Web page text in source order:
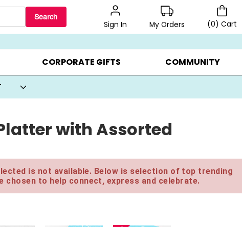
Search
Sign In My Orders (0) Cart
BEST SELLERS ▸ BEAT THE CLOCK! ▸ GIFTS ON SALE ▸
CORPORATE GIFTS COMMUNITY
with Assorted
is not available. Below is selection of top trending
to help connect, express and celebrate.